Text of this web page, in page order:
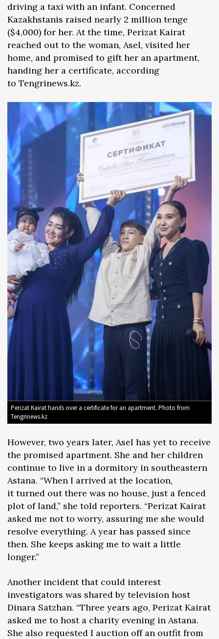
driving a taxi with an infant. Concerned
Kazakhstanis raised nearly 2 million tenge
($4,000) for her. At the time, Perizat Kairat
reached out to the woman, Asel, visited her
home, and promised to gift her an apartment,
handing her a certificate, according
to Tengrinews.kz.
Perizat Kairat hands over a certificate for an apartment. Photo from
Tengrinews.kz
However, two years later, Asel has yet to receive
the promised apartment. She and her children
continue to live in a dormitory in southeastern
Astana. “When I arrived at the location,
it turned out there was no house, just a fenced
plot of land,” she told reporters. “Perizat Kairat
asked me not to worry, assuring me she would
resolve everything. A year has passed since
then. She keeps asking me to wait a little
longer.”
Another incident that could interest
investigators was shared by television host
Dinara Satzhan. “Three years ago, Perizat Kairat
asked me to host a charity evening in Astana.
She also requested I auction off an outfit from